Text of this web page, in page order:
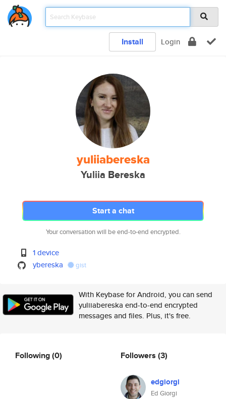
Install Login
yuliiabereska
Yuliia Bereska
Start a chat
Your conversation will be end-to-end encrypted.
1 device
ybereska
gist
With Keybase for Android, you can send
yuliiabereska end-to-end encrypted
messages and files. Plus, it's free.
Following(0) Followers (3)
edgiorgi
Ed Giorgi